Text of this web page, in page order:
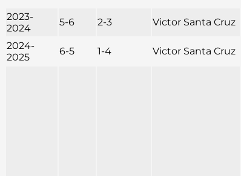
2023-
2024
5-6 2-3 Victor Santa Cruz
2024-
2025
6-5 1-4 Victor Santa Cruz